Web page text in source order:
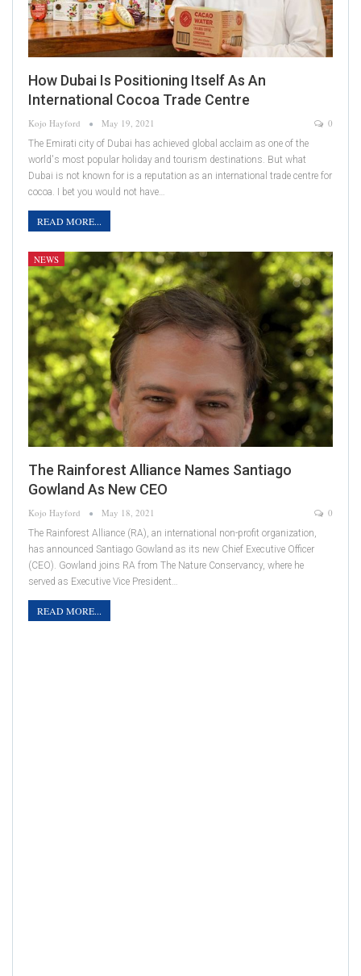
How Dubai Is Positioning Itself As An
International Cocoa Trade Centre
Kojo Hayford May 19, 2021 0
The Emirati city of Dubai has achieved global acclaim as one of the
world's most popular holiday and tourism destinations. But what
Dubai is not known for is a reputation as an international trade centre for
cocoa. I bet you would not have…
READ MORE...
NEWS
The Rainforest Alliance Names Santiago
Gowland As New CEO
Kojo Hayford May 18, 2021 0
The Rainforest Alliance (RA), an international non-profit organization,
has announced Santiago Gowland as its new Chief Executive Officer
(CEO). Gowland joins RA from The Nature Conservancy, where he
served as Executive Vice President…
READ MORE...